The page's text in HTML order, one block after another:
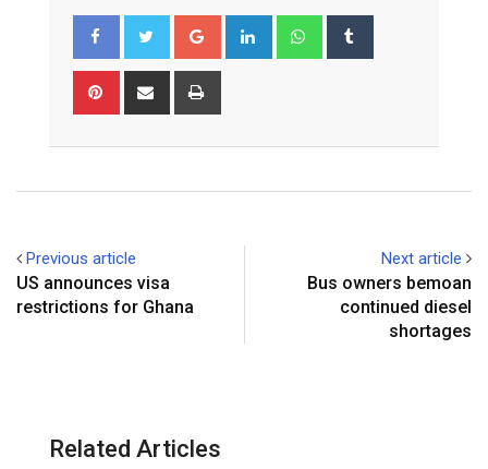
Google+ LinkedIn Whatsapp
Pinterest Share
Previous article
US announces visa
restrictions for Ghana
Next article
Bus owners bemoan
continued diesel
shortages
Related Articles